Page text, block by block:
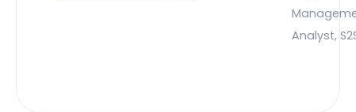
Analyst,